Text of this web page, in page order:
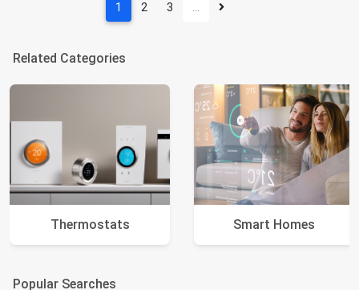
1 2 3 …
Related Categories
Thermostats Smart Homes
Popular Searches